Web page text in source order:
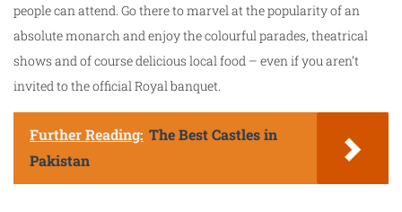
people can attend. Go there to marvel at the popularity of an
absolute monarch and enjoy the colourful parades, theatrical
shows and of course delicious local food – even if you aren’t
invited to the official Royal banquet.
Further Reading: The Best Castles in
Pakistan